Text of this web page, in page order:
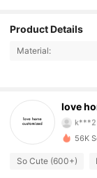
Product Details
Material:
love
4.82
k***2
4.82
4.82
56K
So Cute (600+)